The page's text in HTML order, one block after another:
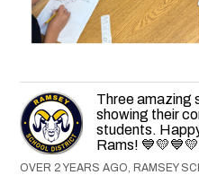
Three amazing
showing their
students.
Rams!
OVER 2 YEARS AGO, RAMSEY